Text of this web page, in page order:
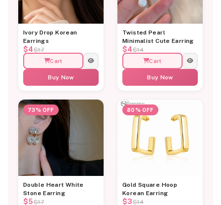
Ivory Drop Korean
Earrings
$4$17
Cart
Buy Now
Twisted Pearl
Minimalist Cute Earring
$4$14
Cart
Buy Now
73% OFF
Double Heart White
Stone Earring
$5$17
80% OFF
Gold Square Hoop
Korean Earring
$3$14